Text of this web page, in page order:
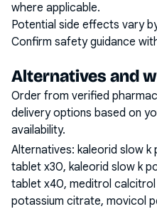
where applicable.
Potential side effects vary
Confirm safety guidance
Alternatives and
Order from verified
delivery options based on
availability.
Alternatives: kaleorid slow k
tablet x30, kaleorid slow k
tablet x40, meditrol
potassium citrate, movicol